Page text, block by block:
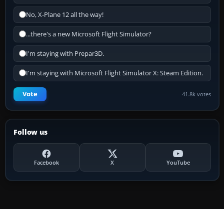
No, X-Plane 12 all the way!
...there's a new Microsoft Flight Simulator?
I'm staying with Prepar3D.
I'm staying with Microsoft Flight Simulator X: Steam Edition.
Vote 41.8k votes
Follow us
Facebook X YouTube